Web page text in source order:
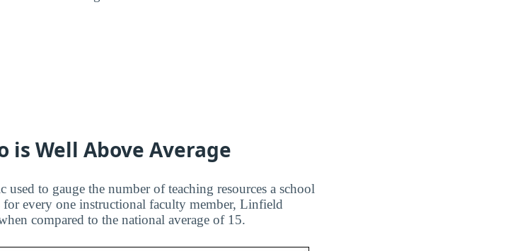
is Well Above Average
to gauge the number of teaching resources a school
every one instructional faculty member, Linfield
compared to the national average of 15.